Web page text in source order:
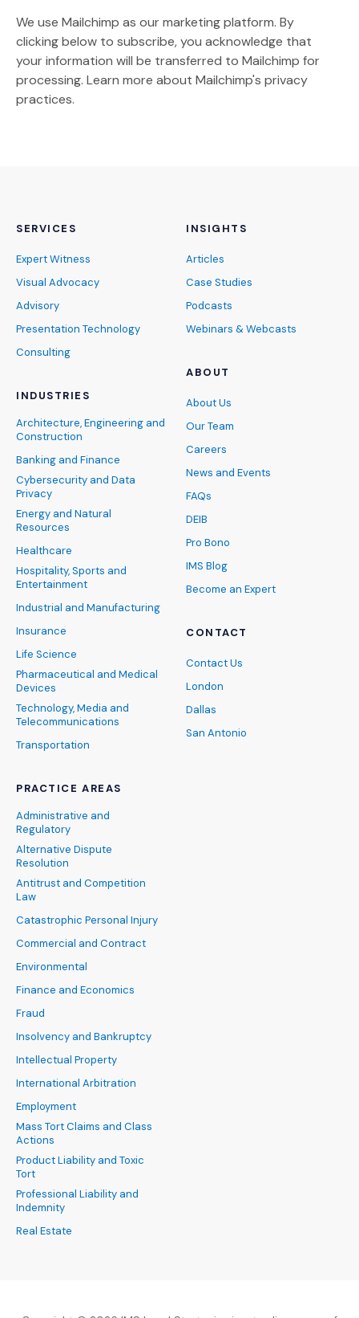
We use Mailchimp as our marketing platform. By
clicking below to subscribe, you acknowledge that
your information will be transferred to Mailchimp for
processing. Learn more (Opens an external site)
about Mailchimp's privacy
practices.
SERVICES
Expert Witness
Visual Advocacy
Advisory
Presentation Technology
Consulting
INDUSTRIES
Architecture, Engineering and
Construction
Banking and Finance
Cybersecurity and Data
Privacy
Energy and Natural
Resources
Healthcare
Hospitality, Sports and
Entertainment
Industrial and Manufacturing
Insurance
Life Science
Pharmaceutical and Medical
Devices
Technology, Media and
Telecommunications
Transportation
PRACTICE AREAS
Administrative and
Regulatory
Alternative Dispute
Resolution
Antitrust and Competition
Law
Catastrophic Personal Injury
Commercial and Contract
Environmental
Finance and Economics
Fraud
Insolvency and Bankruptcy
Intellectual Property
International Arbitration
Employment
Mass Tort Claims and Class
Actions
Product Liability and Toxic
Tort
Professional Liability and
Indemnity
Real Estate
INSIGHTS
Articles
Case Studies
Podcasts
Webinars & Webcasts
ABOUT
About Us
Our Team
Careers
News and Events
FAQs
DEIB
Pro Bono
IMS Blog
Become an Expert
CONTACT
Contact Us
London
Dallas
San Antonio